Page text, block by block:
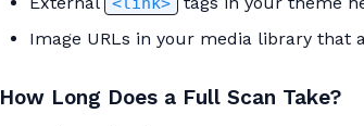
Image URLs in your media library
How Long Does a Full Scan Take?